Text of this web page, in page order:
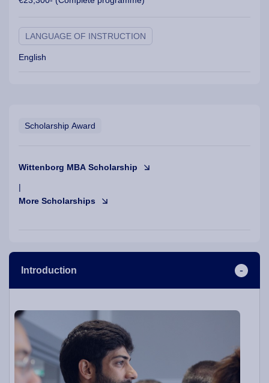
LANGUAGE OF INSTRUCTION
English
Scholarship Award
Wittenborg MBA Scholarship
|
More Scholarships
Introduction